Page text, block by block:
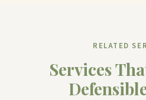
RELATED
Services